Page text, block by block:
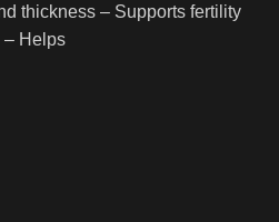
thickness – Supports fertility
– Helps